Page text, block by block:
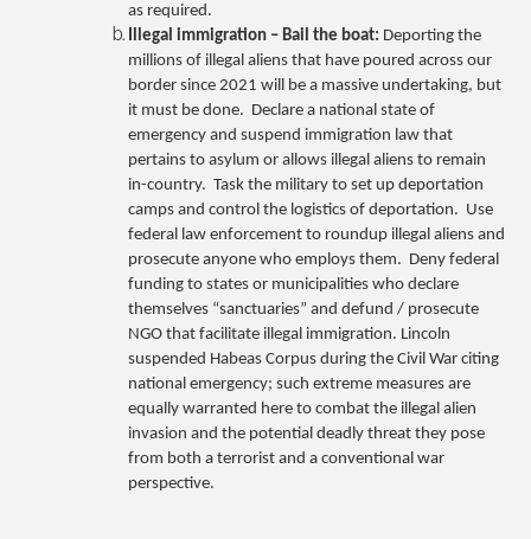
as required.
Illegal immigration – Bail the boat: Deporting the
millions of illegal aliens that have poured across our
border since 2021 will be a massive undertaking, but
it must be done. Declare a national state of
emergency and suspend immigration law that
pertains to asylum or allows illegal aliens to remain
in-country. Task the military to set up deportation
camps and control the logistics of deportation. Use
federal law enforcement to roundup illegal aliens and
prosecute anyone who employs them. Deny federal
funding to states or municipalities who declare
themselves “sanctuaries” and defund / prosecute
NGO that facilitate illegal immigration. Lincoln
suspended Habeas Corpus during the Civil War citing
national emergency; such extreme measures are
equally warranted here to combat the illegal alien
invasion and the potential deadly threat they pose
from both a terrorist and a conventional war
perspective.